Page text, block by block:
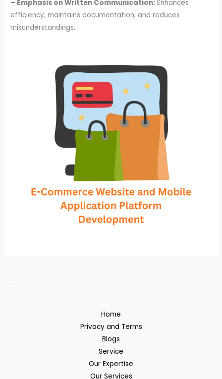
– Emphasis on Written Communication: Enhances
efficiency, maintains documentation, and reduces
misunderstandings.
Home
Privacy and Terms
Blogs
Service
Our Expertise
Our Services